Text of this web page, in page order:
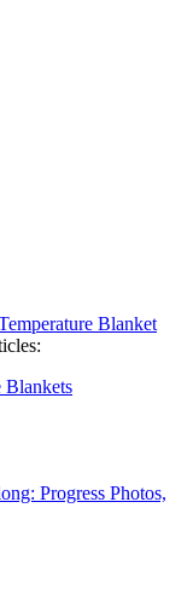
Blanket
Blankets
Progress Photos,